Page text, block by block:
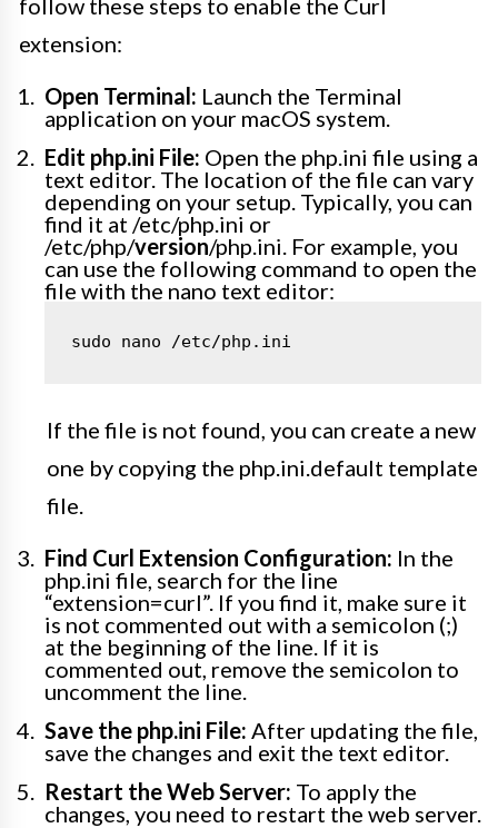
follow these steps to enable the Curl
extension:
Open Terminal: Launch the Terminal
application on your macOS system.
Edit php.ini File: Open the php.ini file using a
text editor. The location of the file can vary
depending on your setup. Typically, you can
find it at /etc/php.ini or
/etc/php/version/php.ini. For example, you
can use the following command to open the
file with the nano text editor:
sudo nano /etc/php.ini
If the file is not found, you can create a new
one by copying the php.ini.default template
file.
Find Curl Extension Configuration: In the
php.ini file, search for the line
“extension=curl”. If you find it, make sure it
is not commented out with a semicolon (;)
at the beginning of the line. If it is
commented out, remove the semicolon to
uncomment the line.
Save the php.ini File: After updating the file,
save the changes and exit the text editor.
Restart the Web Server: To apply the
changes, you need to restart the web server.